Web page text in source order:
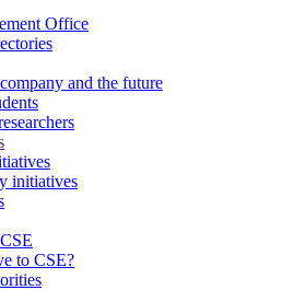
Office
and the future
initiatives
to CSE?